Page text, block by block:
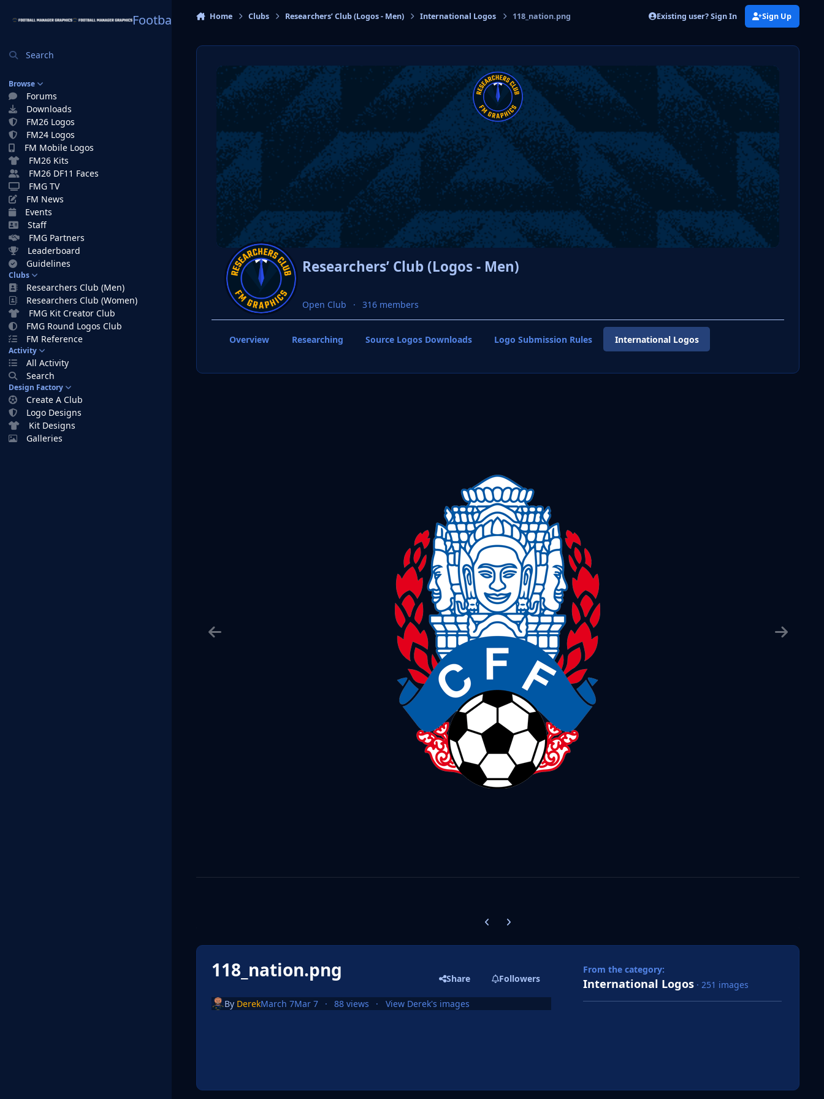
Football Manager Graphics
Search
Browse
Forums
Downloads
FM26 Logos
FM24 Logos
FM Mobile Logos
FM26 Kits
FM26 DF11 Faces
FMG TV
FM News
Events
Staff
FMG Partners
Leaderboard
Guidelines
Clubs
Researchers Club (Men)
Researchers Club (Women)
FMG Kit Creator Club
FMG Round Logos Club
FM Reference
Activity
All Activity
Search
Design Factory
Create A Club
Logo Designs
Kit Designs
Galleries
Home Clubs Researchers’ Club (Logos - Men) International Logos 118_nation.png Existing user? Sign In Sign Up
Researchers’ Club (Logos - Men)
Open Club 316 members
Overview Researching Source Logos Downloads Logo Submission Rules International Logos
Previous carousel slide
Next carousel slide
118_nation.png Share Followers
By DerekMarch 7Mar 7 88 views View Derek's images
From the category:
International Logos · 251 images